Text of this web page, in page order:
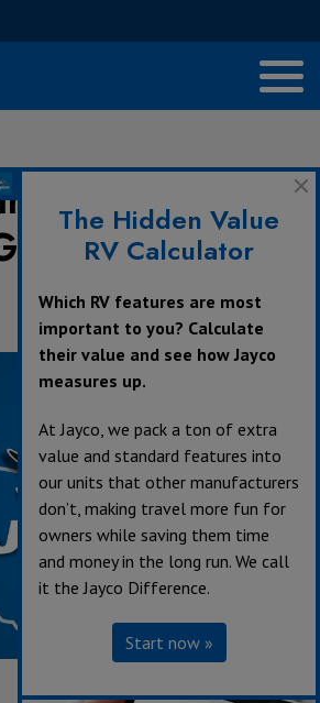
Local Dealer is
Asset
June 10, 2016
The Hidden Value
RV Calculator
Which RV features are most
important to you? Calculate
their value and see how Jayco
measures up.
At Jayco, we pack a ton of extra
value and standard features into
our units that other manufacturers
don’t, making travel more fun for
owners while saving them time
and money in the long run. We call
it the Jayco Difference.
Start now »